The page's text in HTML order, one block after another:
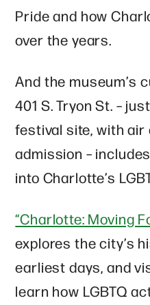
Pride and how
over the years.
And the museum’s
401 S. Tryon St. –
festival site, with
admission –
into Charlotte’s
“Charlotte: Moving
explores the city’s
earliest days, and
learn how LGBTQ